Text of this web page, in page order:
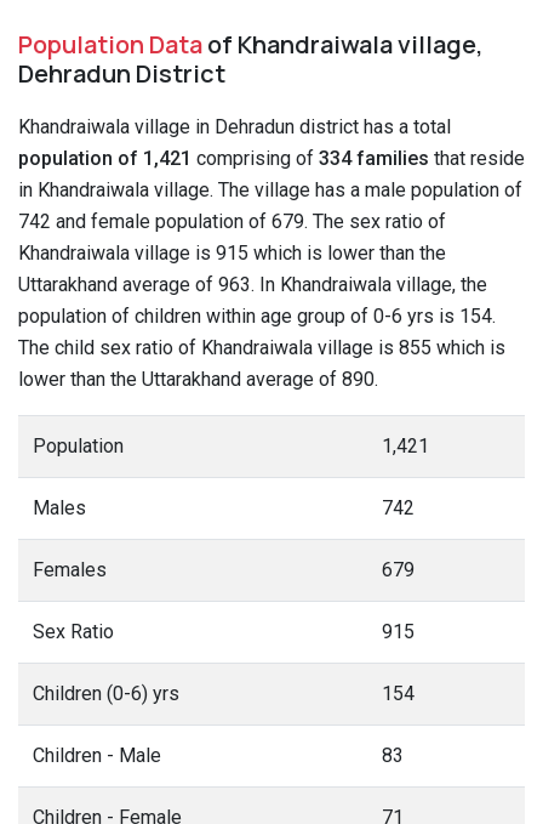
Population Dataof Khandraiwala village,
Dehradun District
Khandraiwala village in Dehradun district has a total
population of 1,421 comprising of 334 families that reside
in Khandraiwala village. The village has a male population of
742 and female population of 679. The sex ratio of
Khandraiwala village is 915 which is lower than the
Uttarakhand average of 963. In Khandraiwala village, the
population of children within age group of 0-6 yrs is 154.
The child sex ratio of Khandraiwala village is 855 which is
lower than the Uttarakhand average of 890.
Population 1,421
Males 742
Females 679
Sex Ratio 915
Children (0-6) yrs 154
Children - Male 83
Children - Female 71